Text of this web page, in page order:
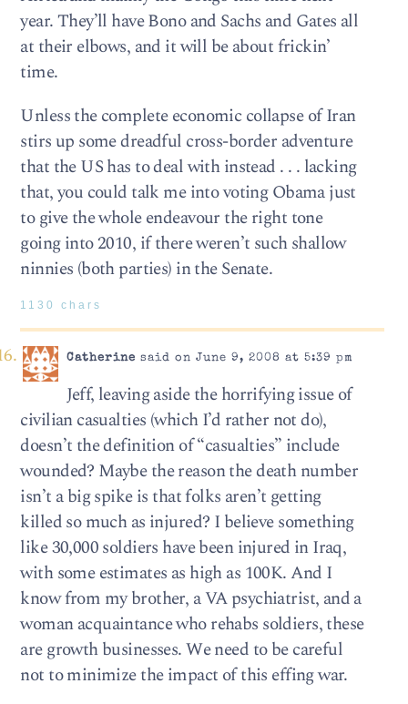
year. They’ll have Bono and Sachs and Gates all
at their elbows, and it will be about frickin’
time.
Unless the complete economic collapse of Iran
stirs up some dreadful cross-border adventure
that the US has to deal with instead . . . lacking
that, you could talk me into voting Obama just
to give the whole endeavour the right tone
going into 2010, if there weren’t such shallow
ninnies (both parties) in the Senate.
1130 chars
Catherine said on June 9, 2008 at 5:39 pm
Jeff, leaving aside the horrifying issue of
civilian casualties (which I’d rather not do),
doesn’t the definition of “casualties” include
wounded? Maybe the reason the death number
isn’t a big spike is that folks aren’t getting
killed so much as injured? I believe something
like 30,000 soldiers have been injured in Iraq,
with some estimates as high as 100K. And I
know from my brother, a VA psychiatrist, and a
woman acquaintance who rehabs soldiers, these
are growth businesses. We need to be careful
not to minimize the impact of this effing war.